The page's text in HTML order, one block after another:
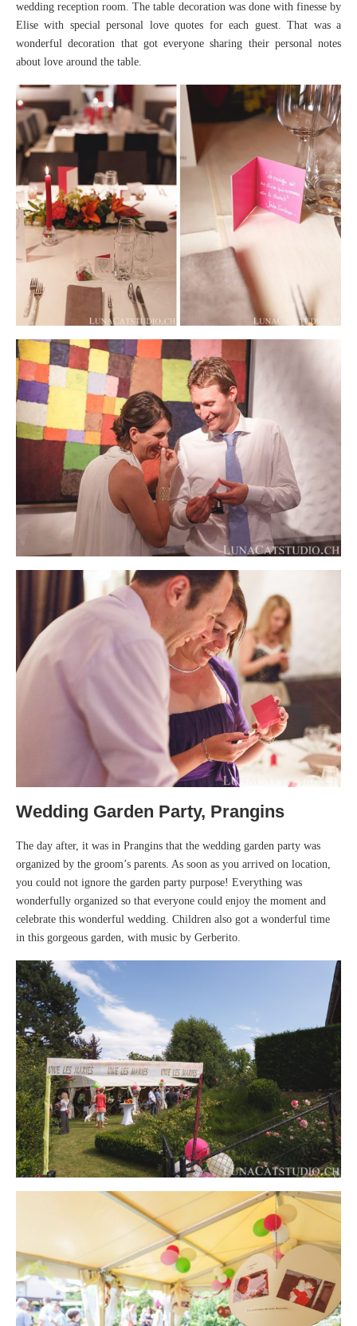
wedding reception room. The table decoration was done with finesse by
Elise with special personal love quotes for each guest. That was a
wonderful decoration that got everyone sharing their personal notes
about love around the table.
Wedding Garden Party, Prangins
The day after, it was in Prangins that the wedding garden party was
organized by the groom’s parents. As soon as you arrived on location,
you could not ignore the garden party purpose! Everything was
wonderfully organized so that everyone could enjoy the moment and
celebrate this wonderful wedding. Children also got a wonderful time
in this gorgeous garden, with music by Gerberito.